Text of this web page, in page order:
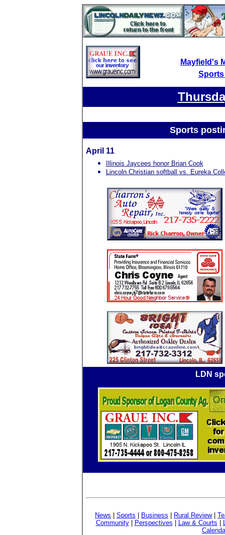
Mayfield's
Sports
Sports
April 11
Illinois Jaycees honor Brian Cook
Lincoln Christian softball vs. Eureka
LDN
News Sports Business Rural Review|
Community| Perspectives Law & Courts